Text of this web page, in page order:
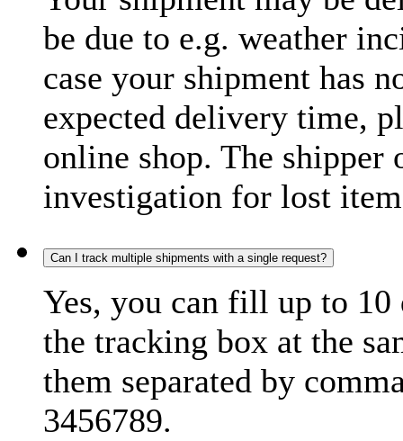
be due to e.g. weather
case your shipment has
expected delivery time,
online shop. The shipper
investigation for lost
Can I track multiple shipments with a single request?
Yes, you can fill up to
the tracking box at the
them separated by
3456789.